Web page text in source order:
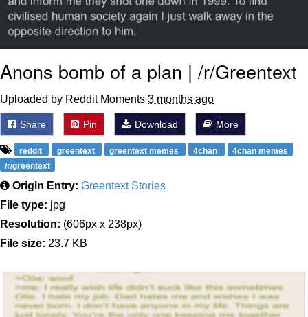
My Father-In-Law Is A Builder / We
Can't, We Don't Know How To Do It
Topiary
Anons bomb of a plan | /r/Greentext
Uploaded by Reddit Moments 3 months ago
Share Pin Download More
reddit greentext greentext memes 4chan
4chan memes
/r/greentext
Origin Entry: Greentext Stories
File type: jpg
Resolution: (606px x 238px)
File size: 23.7 KB